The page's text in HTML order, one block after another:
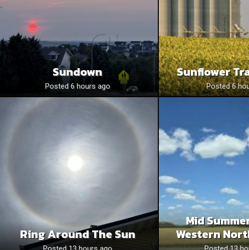
Sundown
Posted 6 hours ago
Sunflower
Posted 6
Ring Around The Sun
Mid
Western